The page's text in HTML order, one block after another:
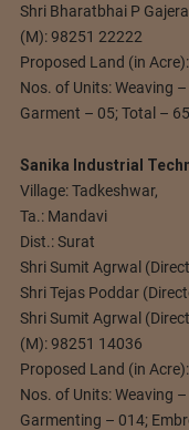
Shri Bharatbhai P Gajera
(M): 98251 22222
Proposed Land (in
Nos. of Units: Weaving
Garment – 05; Total – 65
Sanika Industrial
Village: Tadkeshwar,
Ta.: Mandavi
Dist.: Surat
Shri Sumit Agrwal
Shri Tejas Poddar
Shri Sumit Agrwal
(M): 98251 14036
Proposed Land (in
Nos. of Units: Weaving
Garmenting – 014;